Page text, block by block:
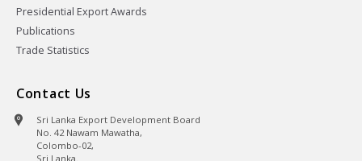
Presidential Export Awards
Publications
Trade Statistics
Contact Us
Sri Lanka Export Development Board
No. 42 Nawam Mawatha,
Colombo-02,
Sri Lanka.